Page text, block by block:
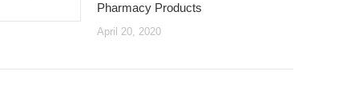
Pharmacy Products
April 20, 2020